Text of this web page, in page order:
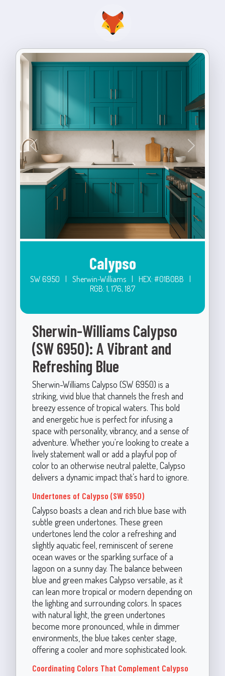
Previous Next
Calypso
SW 6950 | Sherwin-Williams | HEX: #01B0BB |
RGB: 1, 176, 187
Sherwin-Williams Calypso
(SW 6950): A Vibrant and
Refreshing Blue
Sherwin-Williams Calypso (SW 6950) is a
striking, vivid blue that channels the fresh and
breezy essence of tropical waters. This bold
and energetic hue is perfect for infusing a
space with personality, vibrancy, and a sense of
adventure. Whether you're looking to create a
lively statement wall or add a playful pop of
color to an otherwise neutral palette, Calypso
delivers a dynamic impact that’s hard to ignore.
Undertones of Calypso (SW 6950)
Calypso boasts a clean and rich blue base with
subtle green undertones. These green
undertones lend the color a refreshing and
slightly aquatic feel, reminiscent of serene
ocean waves or the sparkling surface of a
lagoon on a sunny day. The balance between
blue and green makes Calypso versatile, as it
can lean more tropical or modern depending on
the lighting and surrounding colors. In spaces
with natural light, the green undertones
become more pronounced, while in dimmer
environments, the blue takes center stage,
offering a cooler and more sophisticated look.
Coordinating Colors That Complement Calypso